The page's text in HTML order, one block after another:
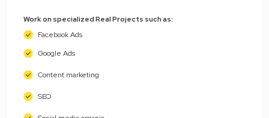
Work on specialized Real Projects such as:
Facebook Ads
Google Ads
Content marketing
SEO